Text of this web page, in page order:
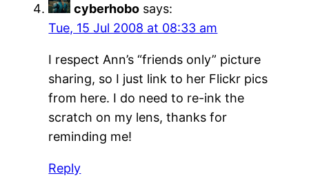
cyberhobo says:
Tue, 15 Jul 2008 at 08:33 am
I respect Ann’s “friends only” picture
sharing, so I just link to her Flickr pics
from here. I do need to re-ink the
scratch on my lens, thanks for
reminding me!
Reply